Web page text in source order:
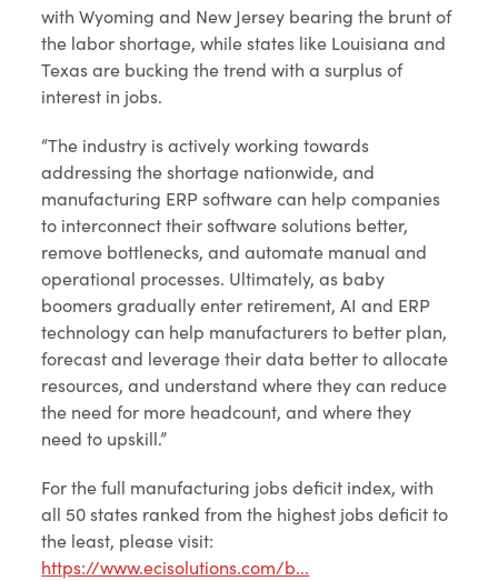
with Wyoming and New Jersey bearing the brunt of
the labor shortage, while states like Louisiana and
Texas are bucking the trend with a surplus of
interest in jobs.
“The industry is actively working towards
addressing the shortage nationwide, and
manufacturing ERP software can help companies
to interconnect their software solutions better,
remove bottlenecks, and automate manual and
operational processes. Ultimately, as baby
boomers gradually enter retirement, AI and ERP
technology can help manufacturers to better plan,
forecast and leverage their data better to allocate
resources, and understand where they can reduce
the need for more headcount, and where they
need to upskill.”
For the full manufacturing jobs deficit index, with
all 50 states ranked from the highest jobs deficit to
the least, please visit:
https://www.ecisolutions.com/b...